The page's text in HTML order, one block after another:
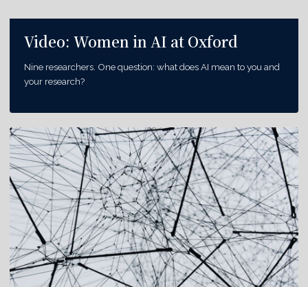
Video: Women in AI at Oxford
Nine researchers. One question: what does AI mean to you and
your research?